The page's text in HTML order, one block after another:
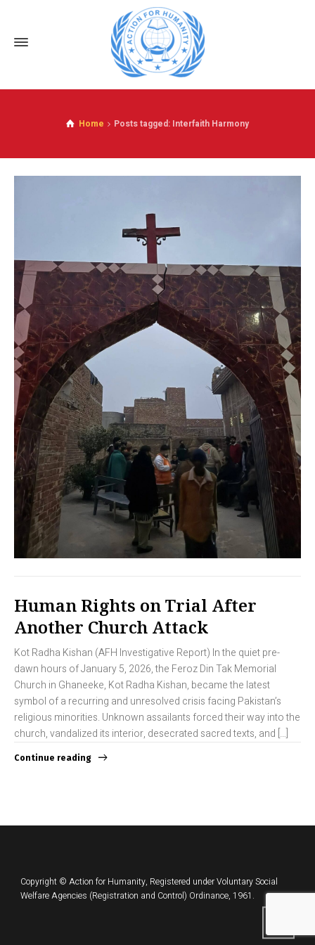
Home Posts tagged: Interfaith Harmony
Human Rights on Trial After
Another Church Attack
Kot Radha Kishan (AFH Investigative Report) In the quiet pre-
dawn hours of January 5, 2026, the Feroz Din Tak Memorial
Church in Ghaneeke, Kot Radha Kishan, became the latest
symbol of a recurring and unresolved crisis facing Pakistan’s
religious minorities. Unknown assailants forced their way into the
church, vandalized its interior, desecrated sacred texts, and […]
Continue reading
Copyright © Action for Humanity, Registered under Voluntary Social
Welfare Agencies (Registration and Control) Ordinance, 1961.